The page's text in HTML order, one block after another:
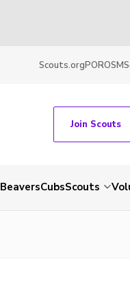
Scouts.orgPOROSM
Join Scouts
BeaversCubsScouts